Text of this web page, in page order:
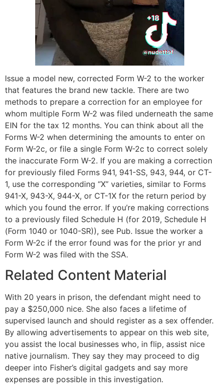
Issue a model new, corrected Form W-2 to the worker
that features the brand new tackle. There are two
methods to prepare a correction for an employee for
whom multiple Form W-2 was filed underneath the same
EIN for the tax 12 months. You can think about all the
Forms W-2 when determining the amounts to enter on
Form W-2c, or file a single Form W-2c to correct solely
the inaccurate Form W-2. If you are making a correction
for previously filed Forms 941, 941-SS, 943, 944, or CT-
1, use the corresponding “X” varieties, similar to Forms
941-X, 943-X, 944-X, or CT-1X for the return period by
which you found the error. If you’re making corrections
to a previously filed Schedule H (for 2019, Schedule H
(Form 1040 or 1040-SR)), see Pub. Issue the worker a
Form W-2c if the error found was for the prior yr and
Form W-2 was filed with the SSA.
Related Content Material
With 20 years in prison, the defendant might need to
pay a $250,000 nice. She also faces a lifetime of
supervised launch and should register as a sex offender.
By allowing advertisements to appear on this web site,
you assist the local businesses who, in flip, assist nice
native journalism. They say they may proceed to dig
deeper into Fisher’s digital gadgets and say more
expenses are possible in this investigation.